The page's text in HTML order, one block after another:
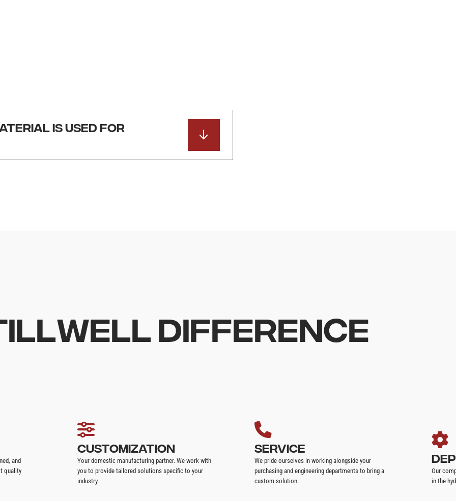
IS USED FOR
DIFFERENCE
and
quality
CUSTOMIZATION
Your domestic manufacturing partner. We work with
you to provide tailored solutions specific to your
industry.
SERVICE
We pride ourselves in working alongside your
purchasing and engineering departments to bring a
custom solution.
Our
in the